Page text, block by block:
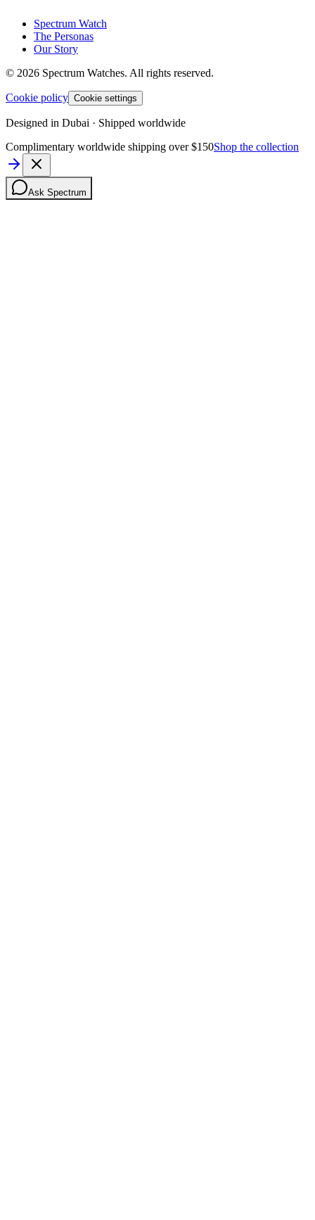
Spectrum Watch
The Personas
Our Story
© 2026 Spectrum Watches. All rights reserved.
Cookie policy Cookie settings
Designed in Dubai · Shipped worldwide
Complimentary worldwide shipping over $150Shop the collection
Ask Spectrum